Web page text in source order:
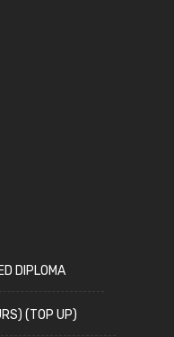
DIPLOMA
(TOP UP)